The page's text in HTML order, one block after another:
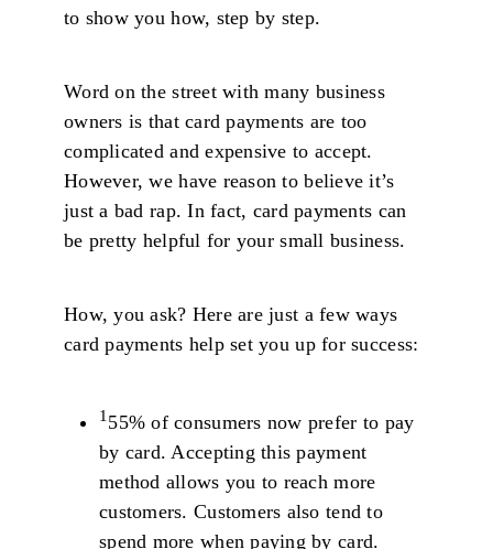
to show you how, step by step.
Word on the street with many business
owners is that card payments are too
complicated and expensive to accept.
However, we have reason to believe it’s
just a bad rap. In fact, card payments can
be pretty helpful for your small business.
How, you ask? Here are just a few ways
card payments help set you up for success:
1 55% of consumers now prefer to pay
by card. Accepting this payment
method allows you to reach more
customers. Customers also tend to
spend more when paying by card.